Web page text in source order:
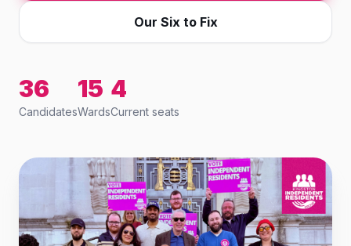
Our Six to Fix
36
Candidates
15
Wards
4
Current seats